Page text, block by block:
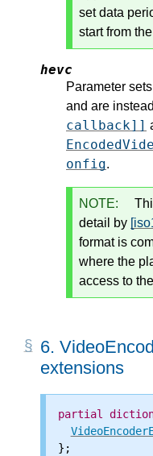
set data
start from
hevc
Parameter
and are
callback]]
onfig.
NOTE:
detail by
format is
where the
access to
6.
extensions
partial
};